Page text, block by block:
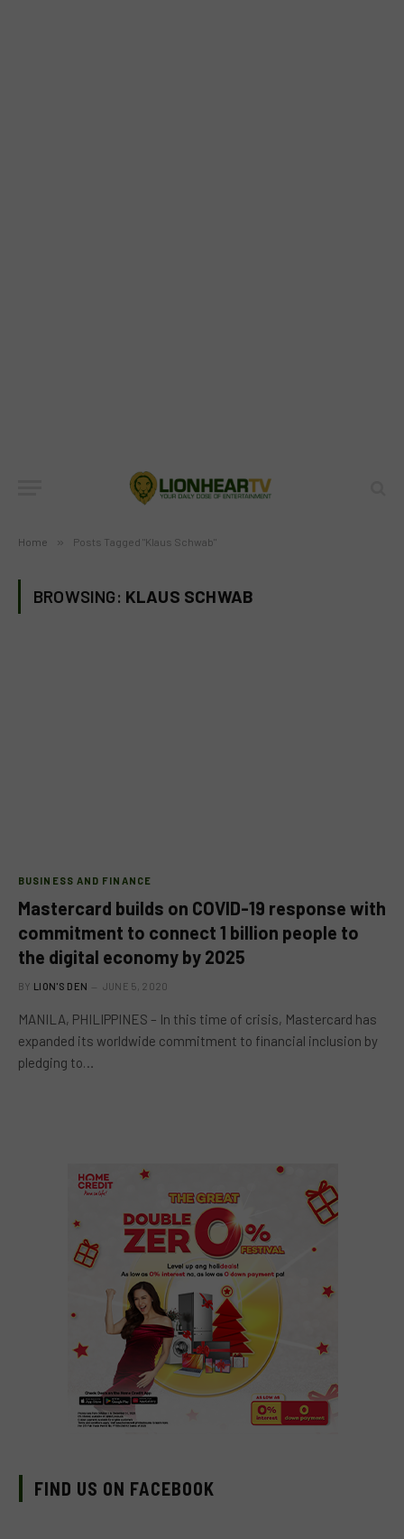
Home » Posts Tagged "Klaus Schwab"
BROWSING: KLAUS SCHWAB
BUSINESS AND FINANCE
Mastercard builds on COVID-19 response with
commitment to connect 1 billion people to
the digital economy by 2025
BY LION'S DEN JUNE 5, 2020
MANILA, PHILIPPINES – In this time of crisis, Mastercard has
expanded its worldwide commitment to financial inclusion by
pledging to…
FIND US ON FACEBOOK